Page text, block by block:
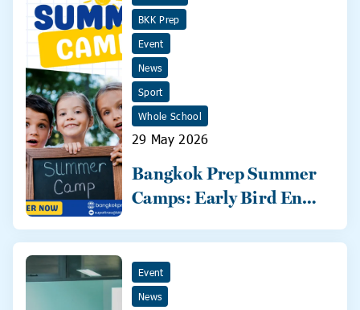
BKK Prep
Event
News
Sport
Whole School
29 May 2026
Bangkok Prep Summer
Camps: Early Bird Ends
Event
News